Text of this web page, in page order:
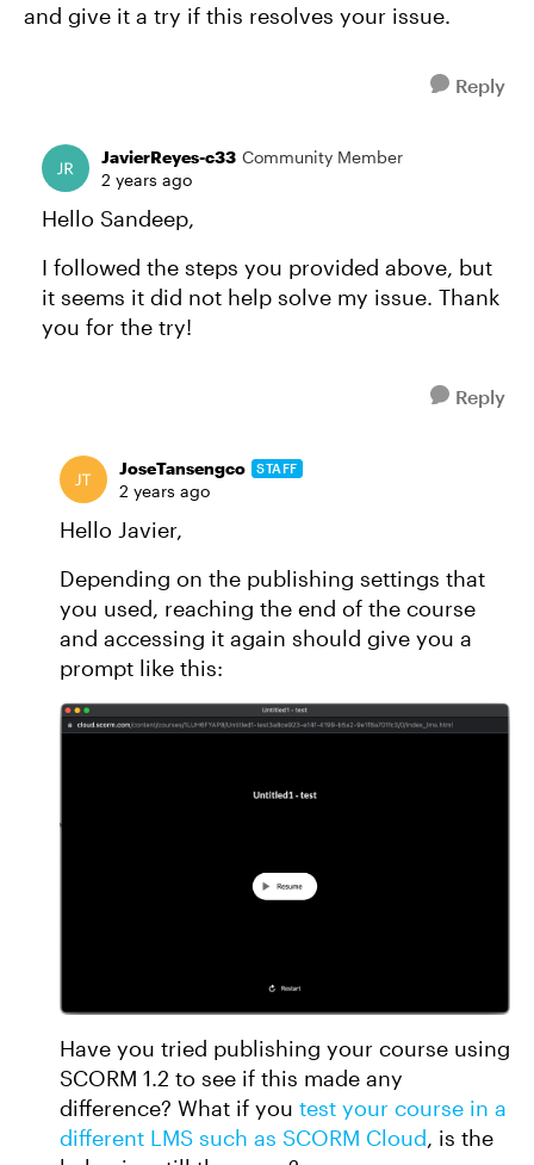
and give it a try if this resolves your issue.
Reply
JavierReyes-c33 Community Member
2 years ago
Hello Sandeep,
I followed the steps you provided above, but
it seems it did not help solve my issue. Thank
you for the try!
Reply
JoseTansengco STAFF
2 years ago
Hello Javier,
Depending on the publishing settings that
you used, reaching the end of the course
and accessing it again should give you a
prompt like this:
Have you tried publishing your course using
SCORM 1.2 to see if this made any
difference? What if you test your course in a
different LMS such as SCORM Cloud, is the